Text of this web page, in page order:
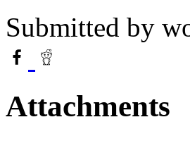
Submitted by
Attachments